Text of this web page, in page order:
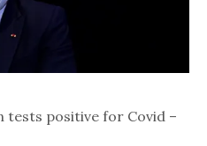
tests positive for Covid –